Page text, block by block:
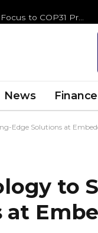
Zero Waste Foundation Brings Circular Economy Focus to COP31 Preparations
News Finance
Edge Solutions at
to
at